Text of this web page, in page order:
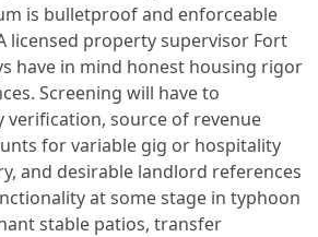
is bulletproof and enforceable
licensed property supervisor Fort
have in mind honest housing rigor
Screening will have to
source of revenue
for variable gig or hospitality
and desirable landlord references
at some stage in typhoon
stable patios, transfer